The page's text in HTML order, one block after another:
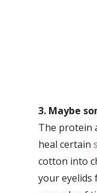
3. Maybe
The protein
heal certain
cotton into
your eyelids